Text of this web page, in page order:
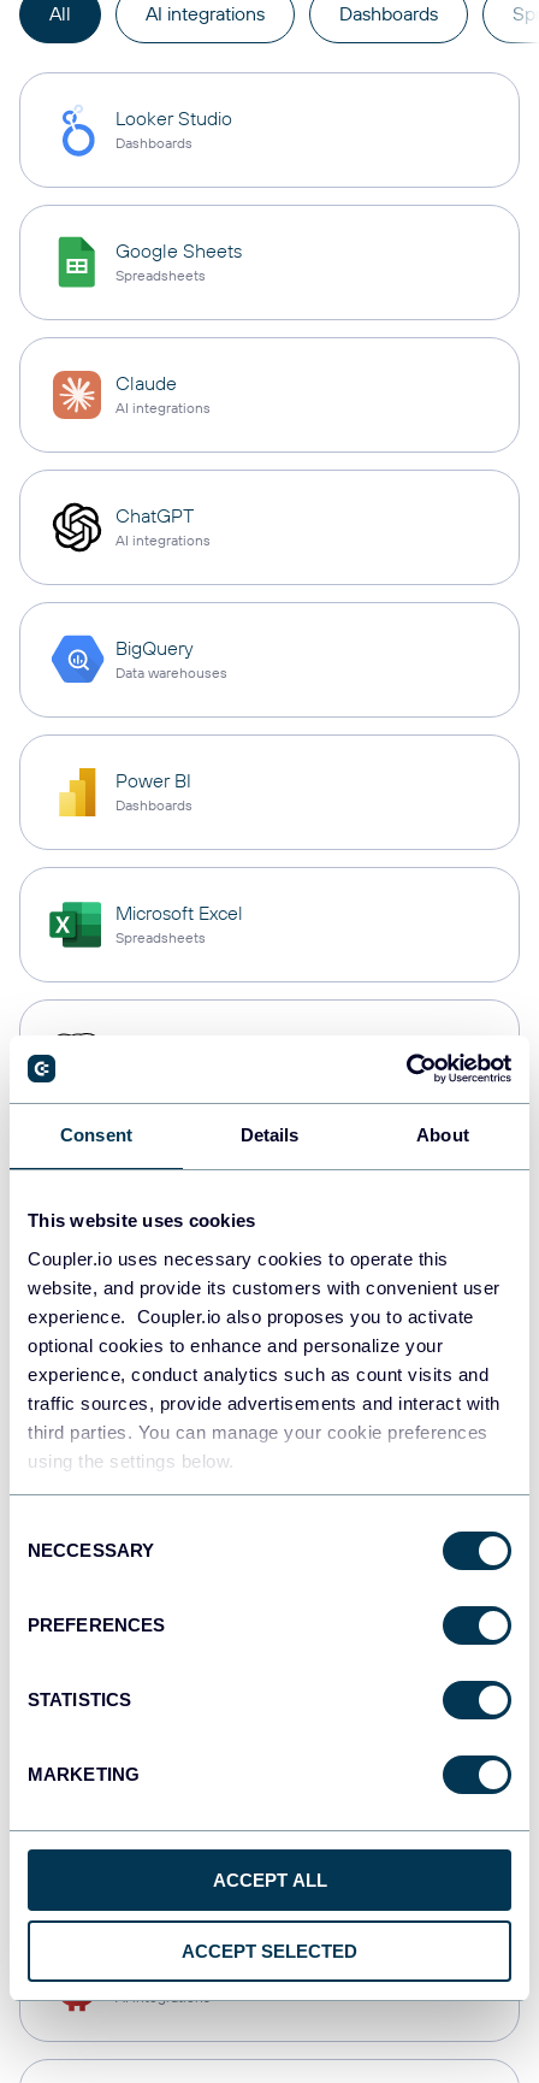
Consent Details About
This website uses cookies
Coupler.io uses necessary cookies to operate this
website, and provide its customers with convenient user
experience. Coupler.io also proposes you to activate
optional cookies to enhance and personalize your
experience, conduct analytics such as count visits and
traffic sources, provide advertisements and interact with
third parties. You can manage your cookie preferences
using the settings below.
Selection
NECCESSARY
PREFERENCES
STATISTICS
MARKETING
ACCEPT ALL
ACCEPT SELECTED
All AI integrations Dashboards
Looker Studio
Dashboards
Google Sheets
Spreadsheets
Claude
AI integrations
ChatGPT
AI integrations
BigQuery
Data warehouses
Power BI
Dashboards
Microsoft Excel
Spreadsheets
Redshift
JSON
Tableau
Dashboards
monday.com
CSV
AI integrations